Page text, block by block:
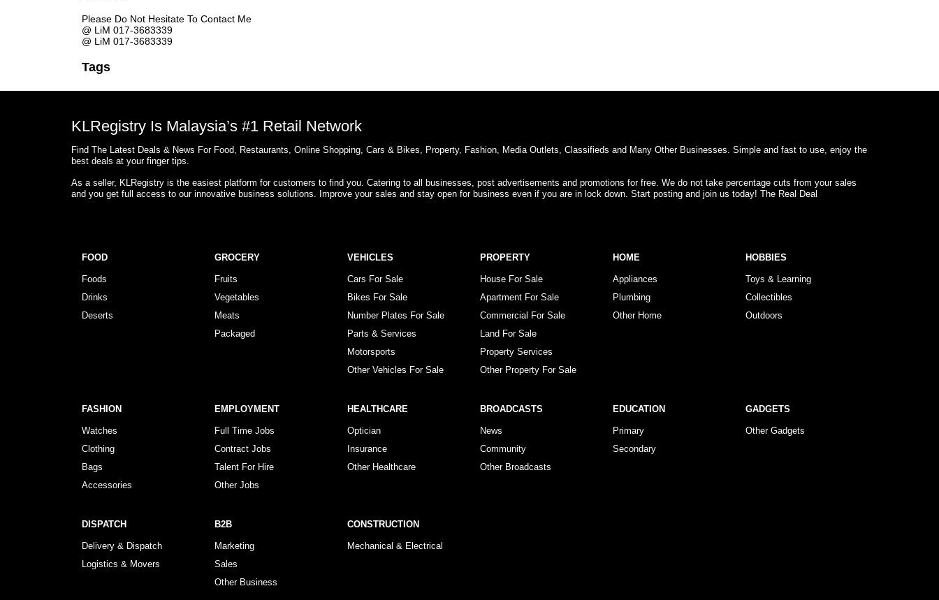
Please Do Not Hesitate To Contact Me
@ LiM 017-3683339
@ LiM 017-3683339
Tags
KLRegistry Is Malaysia’s #1 Retail Network
Find The Latest Deals & News For Food, Restaurants, Online Shopping, Cars & Bikes, Property, Fashion, Media Outlets, Classifieds and Many Other Businesses. Simple and fast to use, enjoy the
best deals at your finger tips.
As a seller, KLRegistry is the easiest platform for customers to find you. Catering to all businesses, post advertisements and promotions for free. We do not take percentage cuts from your sales
and you get full access to our innovative business solutions. Improve your sales and stay open for business even if you are in lock down. Start posting and join us today! The Real Deal
FOOD
Foods
Drinks
Deserts
GROCERY
Fruits
Vegetables
Meats
Packaged
VEHICLES
Cars For Sale
Bikes For Sale
Number Plates For Sale
Parts & Services
Motorsports
Other Vehicles For Sale
PROPERTY
House For Sale
Apartment For Sale
Commercial For Sale
Land For Sale
Property Services
Other Property For Sale
HOME
Appliances
Plumbing
Other Home
HOBBIES
Toys & Learning
Collectibles
Outdoors
FASHION
Watches
Clothing
Bags
Accessories
EMPLOYMENT
Full Time Jobs
Contract Jobs
Talent For Hire
Other Jobs
HEALTHCARE
Optician
Insurance
Other Healthcare
BROADCASTS
News
Community
Other Broadcasts
EDUCATION
Primary
Secondary
GADGETS
Other Gadgets
DISPATCH
Delivery & Dispatch
Logistics & Movers
B2B
Marketing
Sales
Other Business
CONSTRUCTION
Mechanical & Electrical